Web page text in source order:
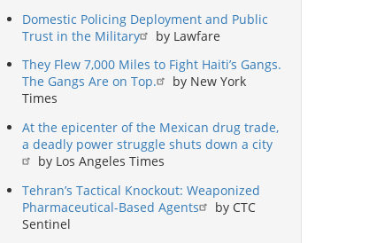
Domestic Policing Deployment and Public
Trust in the Military
by Lawfare
They Flew 7,000 Miles to Fight Haiti’s Gangs.
The Gangs Are on Top.
by New York
Times
At the epicenter of the Mexican drug trade,
a deadly power struggle shuts down a city
by Los Angeles Times
Tehran’s Tactical Knockout: Weaponized
Pharmaceutical-Based Agents
by CTC
Sentinel